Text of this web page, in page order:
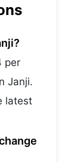
per
Janji.
latest